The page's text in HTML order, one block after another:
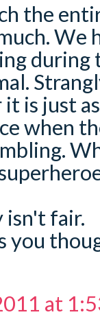
the
We
during
is just
when
isn't fair.
you
at